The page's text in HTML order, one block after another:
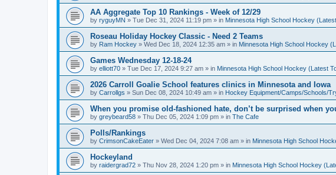
AA Aggregate Top 10 Rankings - Week of 12/29
by ryguyMN » Tue Dec 31, 2024 11:19 pm » in Minnesota High School Hockey
Roseau Holiday Hockey Classic - Need 2 Teams
by Ram Hockey » Wed Dec 18, 2024 12:35 am » in Minnesota High School Hockey
Games Wednesday 12-18-24
by elliott70 » Tue Dec 17, 2024 9:27 am » in Minnesota High School Hockey (Latest
2026 Carroll Goalie School features clinics in Minnesota and Iowa
by Carrollgs » Sun Dec 08, 2024 10:49 am » in Hockey Equipment/Camps/Schools/
When you promise old-fashioned hate, don’t be surprised when
by greybeard58 » Thu Dec 05, 2024 1:09 pm » in The Cafe
Polls/Rankings
by CrimsonCakeEater » Wed Dec 04, 2024 7:08 am » in Minnesota High School
Hockeyland
by raidergrad72 » Thu Nov 28, 2024 1:20 pm » in Minnesota High School Hockey